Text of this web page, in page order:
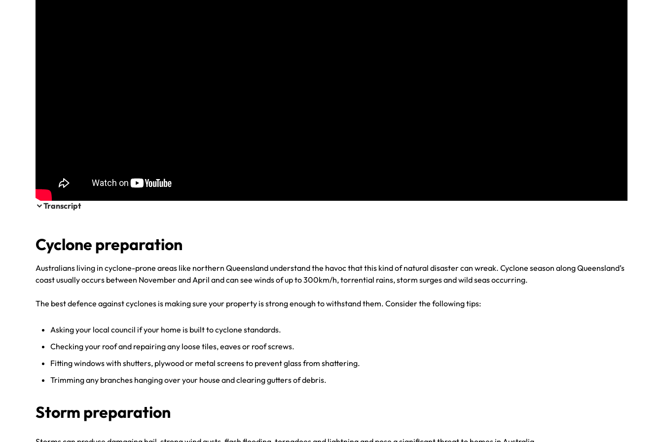
Transcript
Cyclone preparation
Australians living in cyclone-prone areas like northern Queensland understand the havoc that this kind of natural disaster can wreak. Cyclone season along Queensland’s
coast usually occurs between November and April and can see winds of up to 300km/h, torrential rains, storm surges and wild seas occurring.
The best defence against cyclones is making sure your property is strong enough to withstand them. Consider the following tips:
Asking your local council if your home is built to cyclone standards.
Checking your roof and repairing any loose tiles, eaves or roof screws.
Fitting windows with shutters, plywood or metal screens to prevent glass from shattering.
Trimming any branches hanging over your house and clearing gutters of debris.
Storm preparation